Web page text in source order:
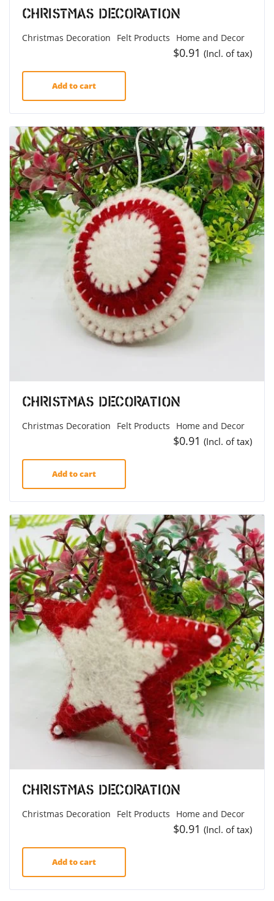
Christmas Decoration
Christmas Decoration Felt Products Home and Decor
$0.91 (Incl. of tax)
Add to cart
Christmas Decoration
Christmas Decoration Felt Products Home and Decor
$0.91 (Incl. of tax)
Add to cart
Christmas Decoration
Christmas Decoration Felt Products Home and Decor
$0.91 (Incl. of tax)
Add to cart